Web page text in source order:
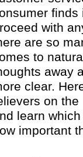
finds
with
are so
to
away
clear.
on the
learn
important